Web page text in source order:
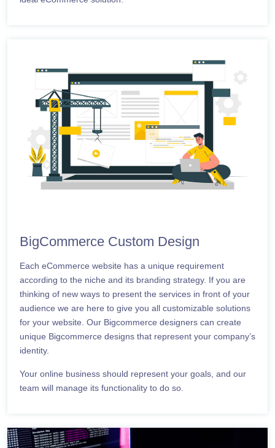
BigCommerce Custom Design
Each eCommerce website has a unique requirement
according to the niche and its branding strategy. If you are
thinking of new ways to present the services in front of your
audience we are here to give you all customizable solutions
for your website. Our Bigcommerce designers can create
unique Bigcommerce designs that represent your company’s
identity.
Your online business should represent your goals, and our
team will manage its functionality to do so.